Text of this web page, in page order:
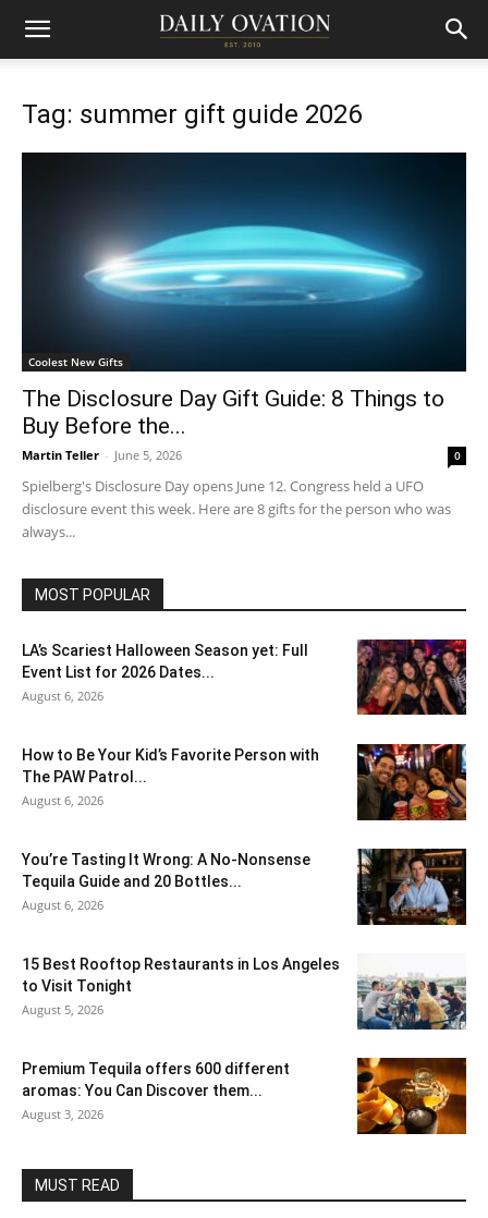
Tag: summer gift guide 2026
Coolest New Gifts
The Disclosure Day Gift Guide: 8 Things to
Buy Before the...
Martin Teller - June 5, 2026 0
Spielberg's Disclosure Day opens June 12. Congress held a UFO
disclosure event this week. Here are 8 gifts for the person who was
always...
MOST POPULAR
LA’s Scariest Halloween Season yet: Full
Event List for 2026 Dates...
August 6, 2026
How to Be Your Kid’s Favorite Person with
The PAW Patrol...
August 6, 2026
You’re Tasting It Wrong: A No-Nonsense
Tequila Guide and 20 Bottles...
August 6, 2026
15 Best Rooftop Restaurants in Los Angeles
to Visit Tonight
August 5, 2026
Premium Tequila offers 600 different
aromas: You Can Discover them...
August 3, 2026
MUST READ